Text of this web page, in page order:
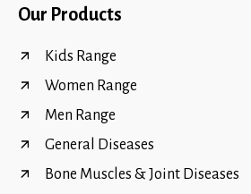
Our Products
Kids Range
Women Range
Men Range
General Diseases
Bone Muscles & Joint Diseases